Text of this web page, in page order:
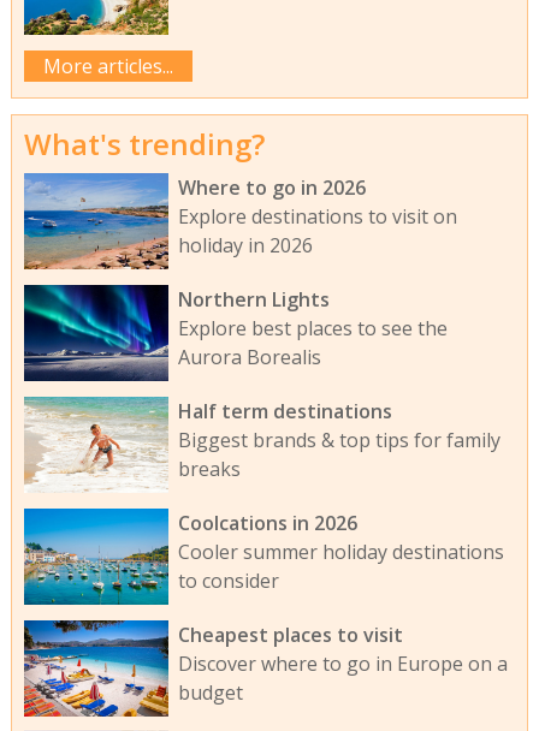
More articles...
What's trending?
Where to go in 2026
Explore destinations to visit on
holiday in 2026
Northern Lights
Explore best places to see the
Aurora Borealis
Half term destinations
Biggest brands & top tips for family
breaks
Coolcations in 2026
Cooler summer holiday destinations
to consider
Cheapest places to visit
Discover where to go in Europe on a
budget